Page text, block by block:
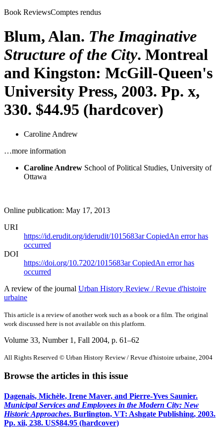
Book ReviewsComptes rendus
Blum, Alan. The Imaginative
Structure of the City. Montreal
and Kingston: McGill-Queen's
University Press, 2003. Pp. x,
330. $44.95 (hardcover)
Caroline Andrew
…more information
Caroline Andrew School of Political Studies, University of
Ottawa
Online publication: May 17, 2013
URI
https://id.erudit.org/iderudit/1015683arCopiedAn error has
occurred
DOI
https://doi.org/10.7202/1015683arCopiedAn error has
occurred
A review of the journal Urban History Review / Revue d'histoire
urbaine
This article is a review of another work such as a book or a film. The original
work discussed here is not available on this platform.
Volume 33, Number 1, Fall 2004, p. 61–62
All Rights Reserved © Urban History Review / Revue d'histoire urbaine, 2004
Browse the articles in this issue
Dagenais, Michèle, Irene Maver, and Pierre-Yves Saunier.
Municipal Services and Employees in the Modern City: New
Historic Approaches. Burlington, VT: Ashgate Publishing, 2003.
Pp. xii, 238. US$84.95 (hardcover)